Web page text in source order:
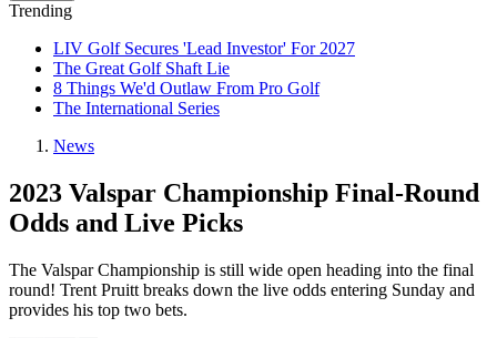
Trending
LIV Golf Secures 'Lead Investor' For 2027
The Great Golf Shaft Lie
8 Things We'd Outlaw From Pro Golf
The International Series
News
2023 Valspar Championship Final-Round
Odds and Live Picks
The Valspar Championship is still wide open heading into the final
round! Trent Pruitt breaks down the live odds entering Sunday and
provides his top two bets.